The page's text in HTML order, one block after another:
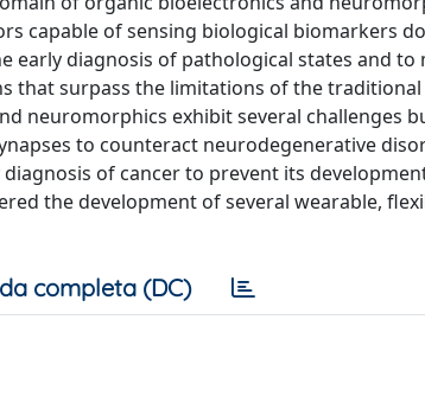
capable of sensing biological biomarkers
early diagnosis of pathological states and to
that surpass the limitations of the
neuromorphics exhibit several challenges
to counteract neurodegenerative
of cancer to prevent its
the development of several wearable,
completa (DC)